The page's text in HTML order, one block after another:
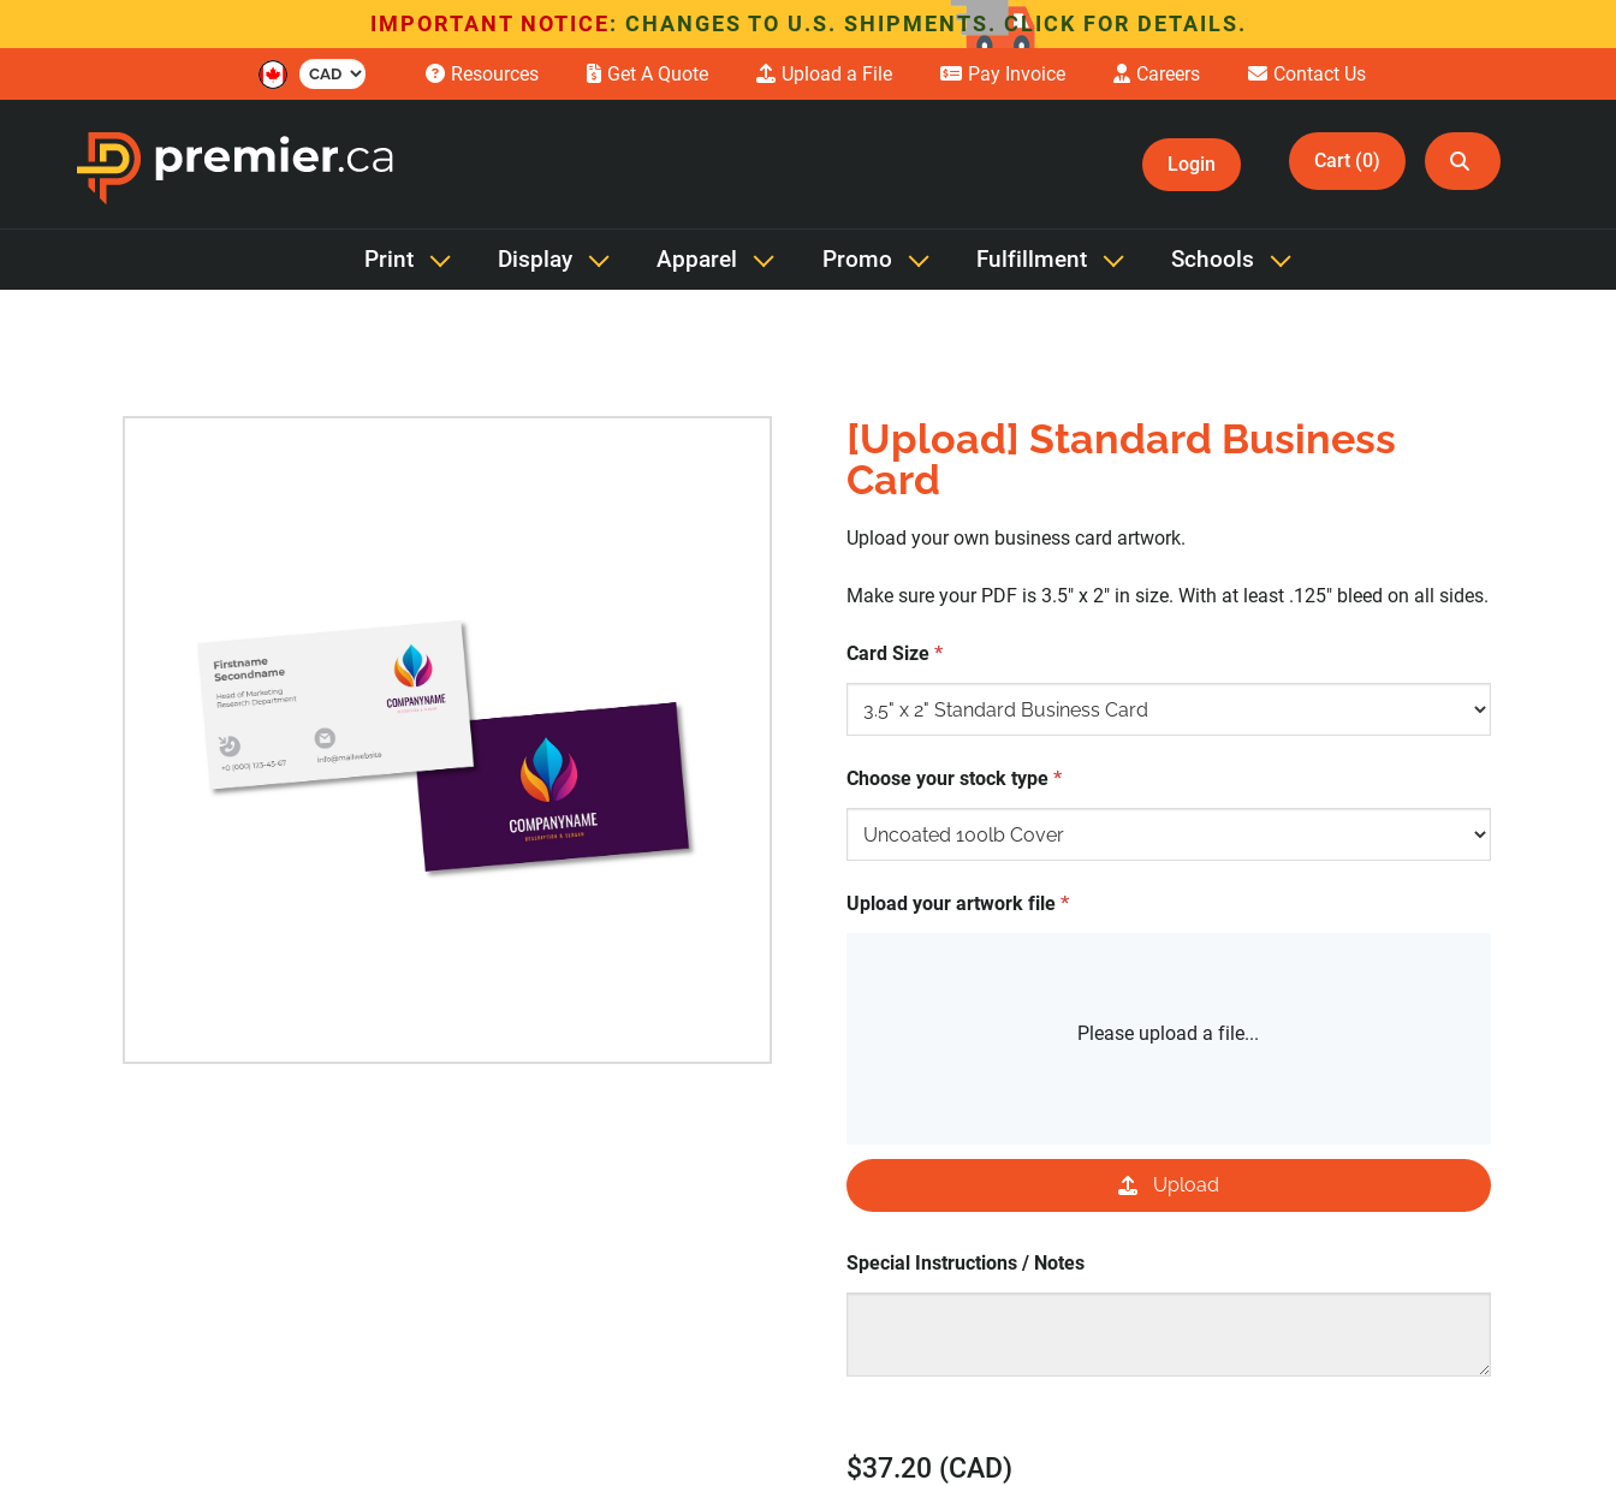
IMPORTANT NOTICE: CHANGES TO U.S. SHIPMENTS. CLICK FOR DETAILS.
Resources Get A Quote Upload a File Pay Invoice Careers Contact Us
Login Cart (0)
Print Display Apparel Promo Fulfillment Schools
[Upload] Standard Business
Card
Upload your own business card artwork.
Make sure your PDF is 3.5" x 2" in size. With at least .125" bleed on all sides.
Card Size *
Choose your stock type *
Upload your artwork file *
Please upload a file...
Upload
Special Instructions / Notes
$37.20 (CAD)